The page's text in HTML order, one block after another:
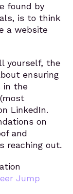
found by
is to think
a website
yourself, the
ensuring
in the
LinkedIn.
on
and
reaching out.
Jump